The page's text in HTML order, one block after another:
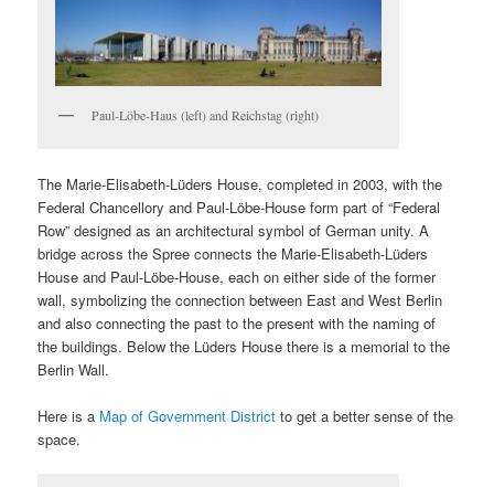
Paul-Löbe-Haus (left) and Reichstag (right)
The Marie-Elisabeth-Lüders House, completed in 2003, with the
Federal Chancellory and Paul-Löbe-House form part of “Federal
Row” designed as an architectural symbol of German unity. A
bridge across the Spree connects the Marie-Elisabeth-Lüders
House and Paul-Löbe-House, each on either side of the former
wall, symbolizing the connection between East and West Berlin
and also connecting the past to the present with the naming of
the buildings. Below the Lüders House there is a memorial to the
Berlin Wall.
Here is a Map of Government District to get a better sense of the
space.